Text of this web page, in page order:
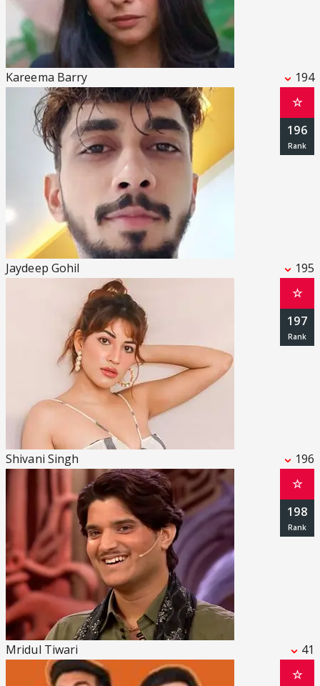
Kareema Barry 194
Jaydeep Gohil 195
☆
196
Shivani Singh 196
☆
197
Mridul Tiwari 41
☆
198
☆